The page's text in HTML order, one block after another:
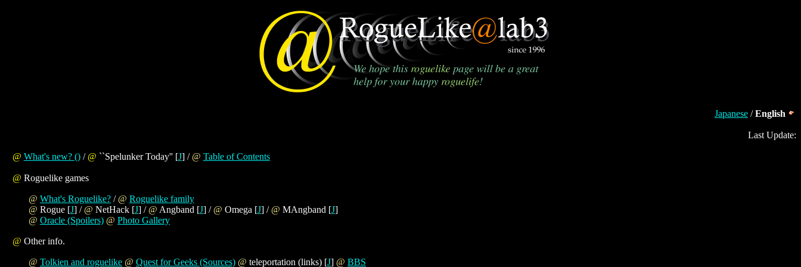
Japanese /English
Last Update:
@ What's new? ()/ @ ``Spelunker Today'' [J] / @ Table of Contents
@ Roguelike games
@ What's Roguelike? / @ Roguelike family
@ Rogue [J] / @ NetHack [J] / @ Angband [J] / @ Omega [J] / @ MAngband [J]
@ Oracle (Spoilers) @ Photo Gallery
@ Other info.
@ Tolkien and roguelike @ Quest for Geeks (Sources) @ teleportation (links) [J] @ BBS